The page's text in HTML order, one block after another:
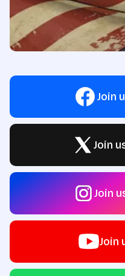
Join
Join
Join
Join